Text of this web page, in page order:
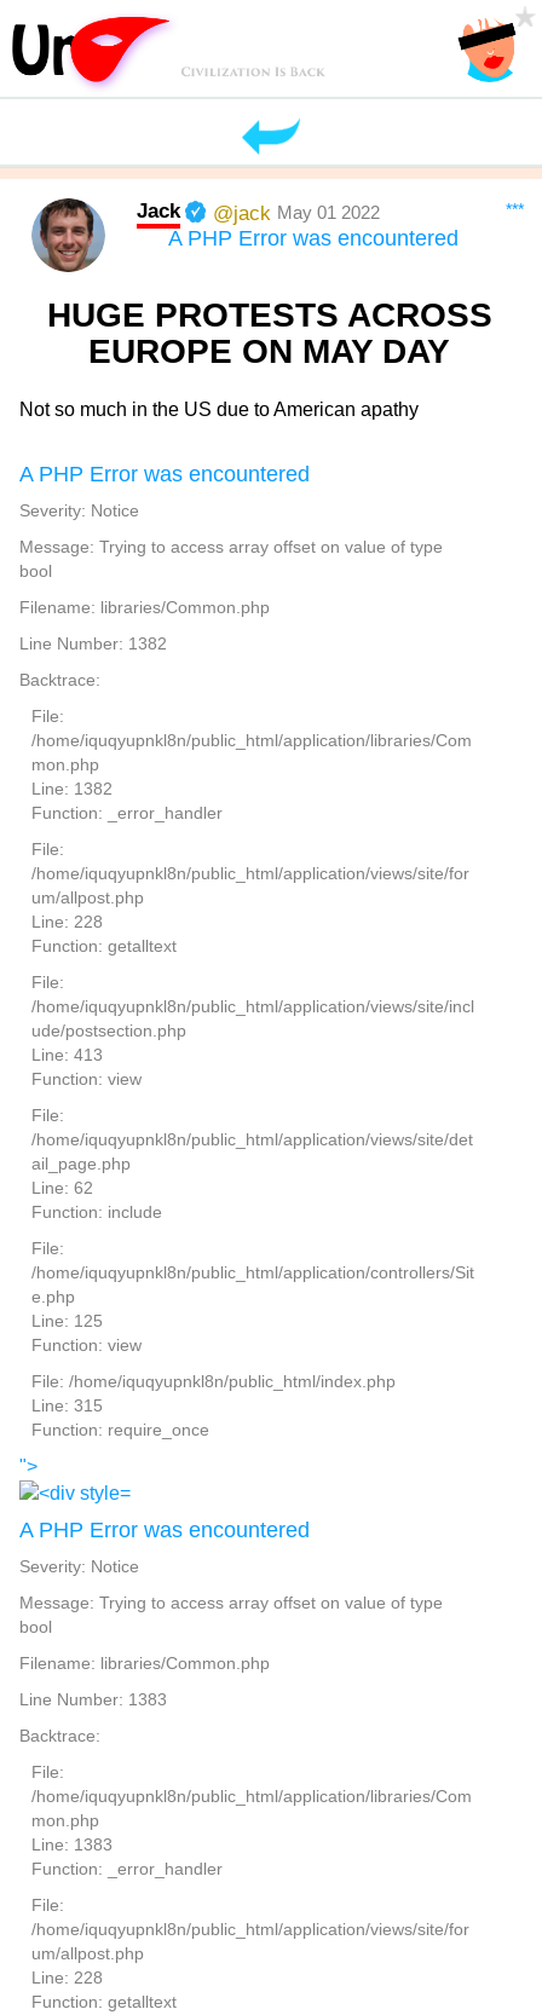
***
Jack @jack May 01 2022
HUGE PROTESTS ACROSS
EUROPE ON MAY DAY
Not so much in the US due to American apathy
A PHP Error was encountered
Severity: Notice
Message: Trying to access array offset on value of type
bool
Filename: libraries/Common.php
Line Number: 1382
Backtrace:
File:
/home/iquqyupnkl8n/public_html/application/libraries/Com
mon.php
Line: 1382
Function: _error_handler
File:
/home/iquqyupnkl8n/public_html/application/views/site/for
um/allpost.php
Line: 228
Function: getalltext
File:
/home/iquqyupnkl8n/public_html/application/views/site/incl
ude/postsection.php
Line: 413
Function: view
File:
/home/iquqyupnkl8n/public_html/application/views/site/det
ail_page.php
Line: 62
Function: include
File:
/home/iquqyupnkl8n/public_html/application/controllers/Sit
e.php
Line: 125
Function: view
File: /home/iquqyupnkl8n/public_html/index.php
Line: 315
Function: require_once
">
A PHP Error was encountered
Severity: Notice
Message: Trying to access array offset on value of type
bool
Filename: libraries/Common.php
Line Number: 1383
Backtrace:
File:
/home/iquqyupnkl8n/public_html/application/libraries/Com
mon.php
Line: 1383
Function: _error_handler
File:
/home/iquqyupnkl8n/public_html/application/views/site/for
um/allpost.php
Line: 228
Function: getalltext
A PHP Error was encountered